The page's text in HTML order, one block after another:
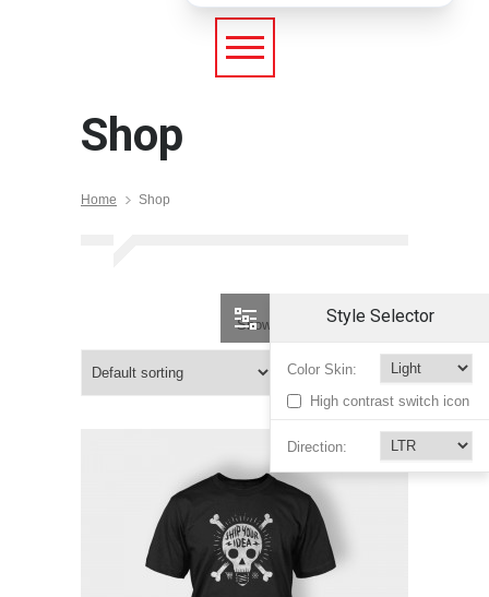
Shop
Home Shop
Showing 7–12 of 12 results
Style Selector
Color Skin:
High contrast switch icon
Direction: